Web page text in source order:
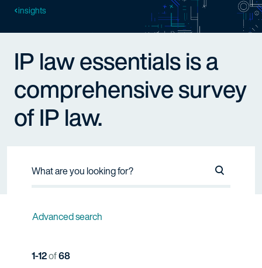
insights
IP law essentials is a
comprehensive survey
of IP law.
Advanced search
1-12of68